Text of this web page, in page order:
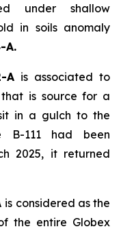
under shallow
in soils anomaly
A.
A is associated to
is source for a
in a gulch to the
B-111 had been
2025, it returned
is considered as the
the entire Globex